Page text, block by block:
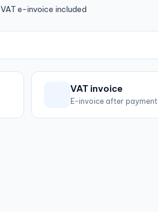
VAT e-invoice included
VAT invoice
E-invoice after payment